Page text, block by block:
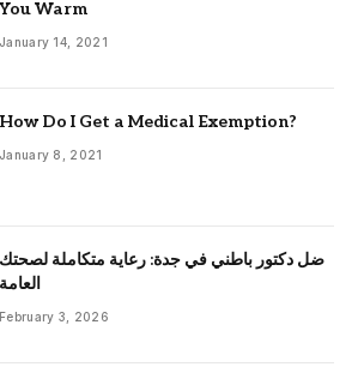
You Warm
January 14, 2021
How Do I Get a Medical Exemption?
January 8, 2021
ضل دكتور باطني في جدة: رعاية متكاملة لصحتك
العامة
February 3, 2026